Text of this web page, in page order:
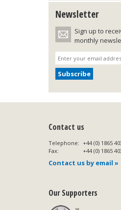
Newsletter
Sign up to
monthly
Contact us
Telephone: +44 (0) 1865
Fax:
+44 (0) 1865
Contact us by email »
Our Supporters